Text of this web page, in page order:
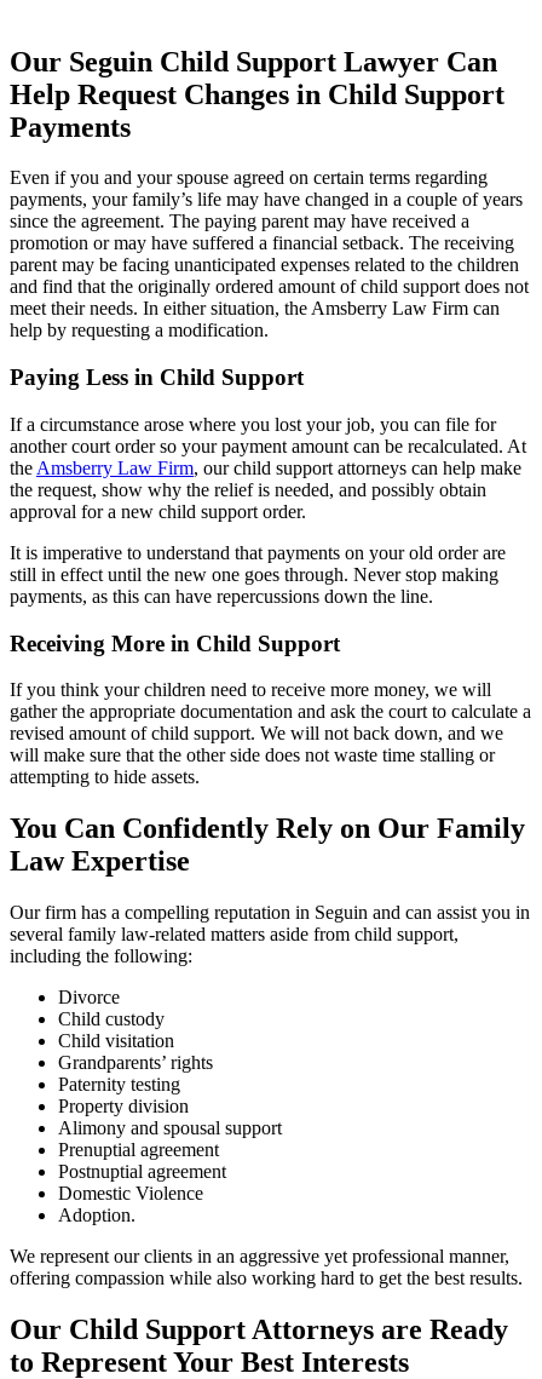
Our Seguin Child Support Lawyer Can
Help Request Changes in Child Support
Payments
Even if you and your spouse agreed on certain terms regarding
payments, your family’s life may have changed in a couple of years
since the agreement. The paying parent may have received a
promotion or may have suffered a financial setback. The receiving
parent may be facing unanticipated expenses related to the children
and find that the originally ordered amount of child support does not
meet their needs. In either situation, the Amsberry Law Firm can
help by requesting a modification.
Paying Less in Child Support
If a circumstance arose where you lost your job, you can file for
another court order so your payment amount can be recalculated. At
the Amsberry Law Firm, our child support attorneys can help make
the request, show why the relief is needed, and possibly obtain
approval for a new child support order.
It is imperative to understand that payments on your old order are
still in effect until the new one goes through. Never stop making
payments, as this can have repercussions down the line.
Receiving More in Child Support
If you think your children need to receive more money, we will
gather the appropriate documentation and ask the court to calculate a
revised amount of child support. We will not back down, and we
will make sure that the other side does not waste time stalling or
attempting to hide assets.
You Can Confidently Rely on Our Family
Law Expertise
Our firm has a compelling reputation in Seguin and can assist you in
several family law-related matters aside from child support,
including the following:
Divorce
Child custody
Child visitation
Grandparents’ rights
Paternity testing
Property division
Alimony and spousal support
Prenuptial agreement
Postnuptial agreement
Domestic Violence
Adoption.
We represent our clients in an aggressive yet professional manner,
offering compassion while also working hard to get the best results.
Our Child Support Attorneys are Ready
to Represent Your Best Interests